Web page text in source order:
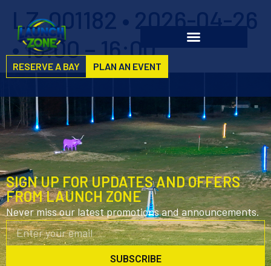
RESERVE A BAY PLAN AN EVENT
LZ-001182 • 2026-04-26
• 15:00 – 16:00
SIGN UP FOR UPDATES AND OFFERS
FROM LAUNCH ZONE
Never miss our latest promotions and announcements.
SUBSCRIBE